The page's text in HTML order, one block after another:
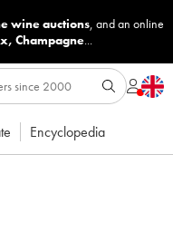
wine auctions, and an online
, Champagne...
Encyclopedia